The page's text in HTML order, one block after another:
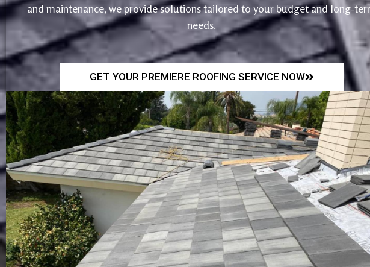
and maintenance, we provide solutions tailored to your budget and long-
needs.
GET YOUR PREMIERE ROOFING SERVICE NOW